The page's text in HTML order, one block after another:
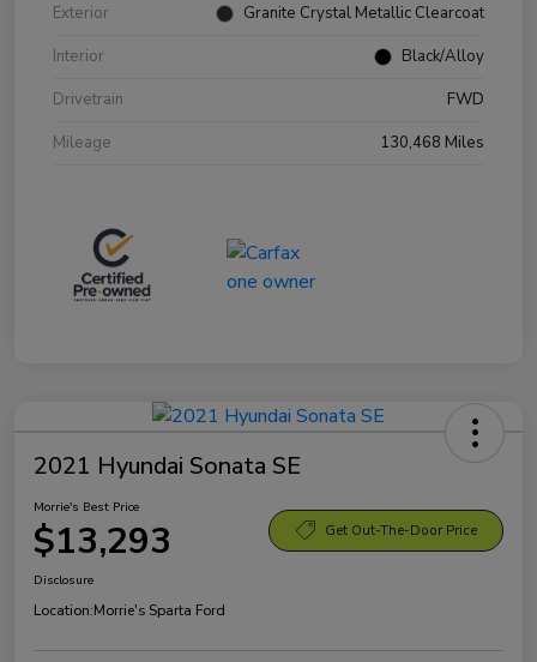
Exterior
Granite Crystal Metallic Clearcoat
Interior
Black/Alloy
Drivetrain
FWD
Mileage
130,468 Miles
2021 Hyundai Sonata SE
Morrie's Best Price
$13,293 Get Out-The-Door Price
Disclosure
Location:Morrie's Sparta Ford